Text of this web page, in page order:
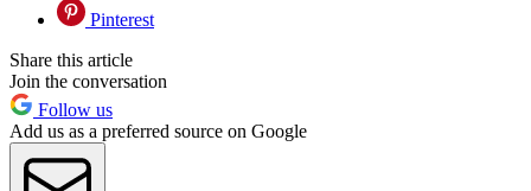
Pinterest
Share this article
Join the conversation
Follow us
Add us as a preferred source on Google